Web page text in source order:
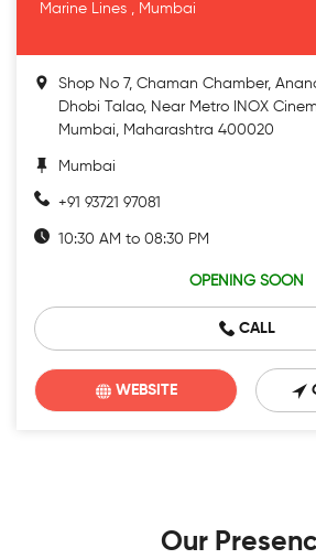
Marine Lines , Mumbai
Shop No 7, Chaman Chamber,
Dhobi Talao, Near Metro INOX
Mumbai, Maharashtra 400020
Mumbai
+91 93721 97081
10:30 AM to 08:30 PM
OPENING SOON
CALL
WEBSITE
Our